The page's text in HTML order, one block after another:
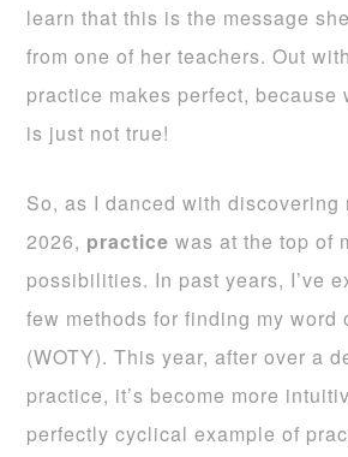
learn that this is the message
from one of her teachers. Out
practice makes perfect, because
is just not true!
So, as I danced with discovering
2026, practice was at the top of
possibilities. In past years, I’ve
few methods for finding my word
(WOTY). This year, after over a
practice, it’s become more
perfectly cyclical example of